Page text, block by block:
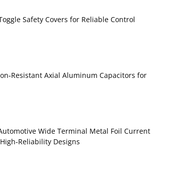
Safety Covers for Reliable Control
Axial Aluminum Capacitors for
Wide Terminal Metal Foil Current
Designs